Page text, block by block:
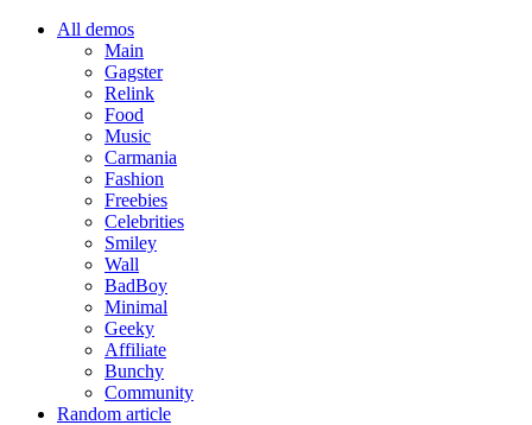
All demos
Main
Gagster
Relink
Food
Music
Carmania
Fashion
Freebies
Celebrities
Smiley
Wall
BadBoy
Minimal
Geeky
Affiliate
Bunchy
Community
Random article